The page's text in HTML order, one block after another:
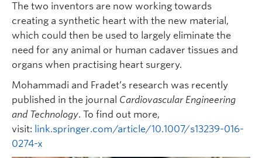
The two inventors are now working towards
creating a synthetic heart with the new material,
which could then be used to largely eliminate the
need for any animal or human cadaver tissues and
organs when practising heart surgery.
Mohammadi and Fradet’s research was recently
published in the journal Cardiovascular Engineering
and Technology. To find out more,
visit: link.springer.com/article/10.1007/s13239-016-
0274-x